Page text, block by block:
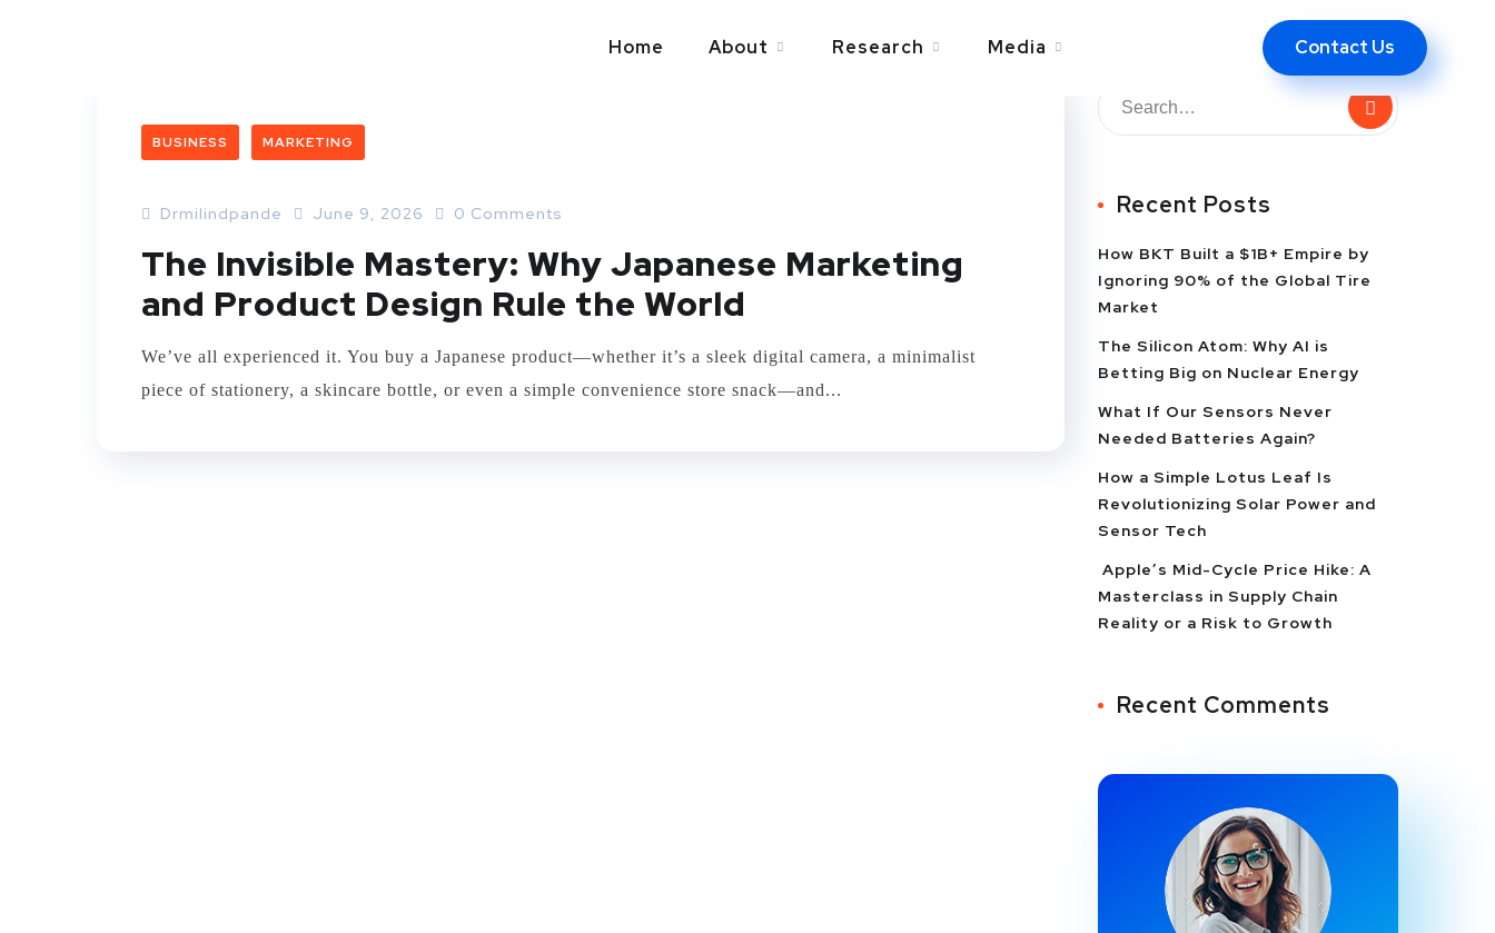
Home About Research Media Contact Us
BUSINESS MARKETING
Drmilindpande June 9, 2026 0 Comments
The Invisible Mastery: Why Japanese Marketing
and Product Design Rule the World
We’ve all experienced it. You buy a Japanese product—whether it’s a sleek digital camera, a minimalist
piece of stationery, a skincare bottle, or even a simple convenience store snack—and...
Recent Posts
How BKT Built a $1B+ Empire by
Ignoring 90% of the Global Tire
Market
The Silicon Atom: Why AI is
Betting Big on Nuclear Energy
What If Our Sensors Never
Needed Batteries Again?
How a Simple Lotus Leaf Is
Revolutionizing Solar Power and
Sensor Tech
Apple’s Mid-Cycle Price Hike: A
Masterclass in Supply Chain
Reality or a Risk to Growth
Recent Comments